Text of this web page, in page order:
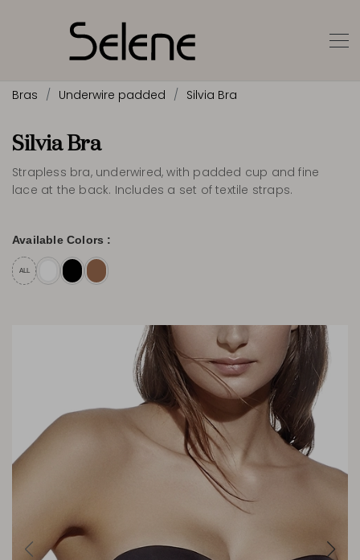
Bras Underwire padded Silvia Bra
Silvia Bra
Strapless bra, underwired, with padded cup and fine
lace at the back. Includes a set of textile straps.
Available Colors :
ALL